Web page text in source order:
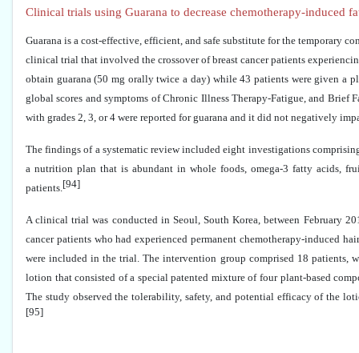
Clinical trials using Guarana to decrease chemotherapy-induced
Guarana is a cost-effective, efficient, and safe substitute for the temporary
clinical trial that involved the crossover of breast cancer patients
obtain guarana (50 mg orally twice a day) while 43 patients were given a
global scores and symptoms of Chronic Illness Therapy-Fatigue, and Brief
with grades 2, 3, or 4 were reported for guarana and it did not negatively
The findings of a systematic review included eight investigations
a nutrition plan that is abundant in whole foods, omega-3 fatty acids,
patients.[94]
A clinical trial was conducted in Seoul, South Korea, between February
cancer patients who had experienced permanent chemotherapy-induced
were included in the trial. The intervention group comprised 18 patients,
lotion that consisted of a special patented mixture of four plant-based
The study observed the tolerability, safety, and potential efficacy of the
[95]